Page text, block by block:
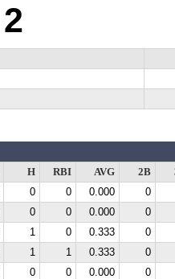
2
H RBI AVG 2B
0 0 0.000 0
0 0 0.000 0
1 0 0.333 0
1 1 0.333 0
0 0 0.000 0